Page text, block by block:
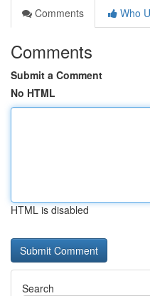
Comments
Who
Comments
Submit a Comment
No HTML
HTML is disabled
Search